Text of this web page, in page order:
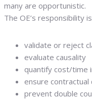
many are opportunistic.
The OE’s responsibility
validate or reject
evaluate causality
quantify cost/time
ensure contractual
prevent double